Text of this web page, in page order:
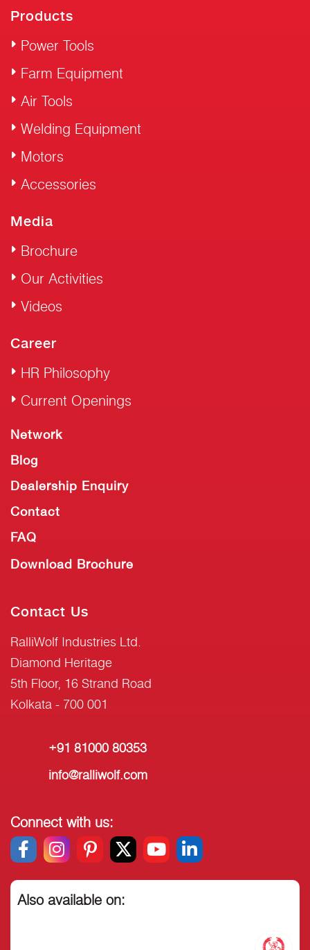
Products
Power Tools
Farm Equipment
Air Tools
Welding Equipment
Motors
Accessories
Media
Brochure
Our Activities
Videos
Career
HR Philosophy
Current Openings
Network
Blog
Dealership Enquiry
Contact
FAQ
Download Brochure
Contact Us
RalliWolf Industries Ltd.
Diamond Heritage
5th Floor, 16 Strand Road
Kolkata - 700 001
+91 81000 80353
info@ralliwolf.com
Connect with us:
Also available on: